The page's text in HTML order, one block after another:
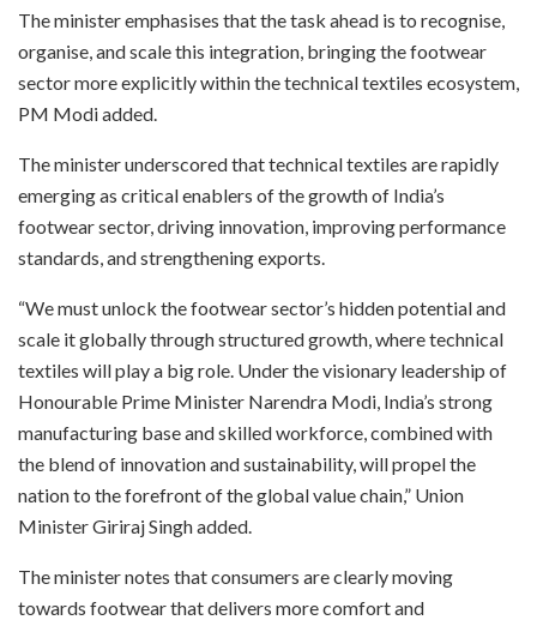
The minister emphasises that the task ahead is to recognise,
organise, and scale this integration, bringing the footwear
sector more explicitly within the technical textiles ecosystem,
PM Modi added.
The minister underscored that technical textiles are rapidly
emerging as critical enablers of the growth of India’s
footwear sector, driving innovation, improving performance
standards, and strengthening exports.
“We must unlock the footwear sector’s hidden potential and
scale it globally through structured growth, where technical
textiles will play a big role. Under the visionary leadership of
Honourable Prime Minister Narendra Modi, India’s strong
manufacturing base and skilled workforce, combined with
the blend of innovation and sustainability, will propel the
nation to the forefront of the global value chain,” Union
Minister Giriraj Singh added.
The minister notes that consumers are clearly moving
towards footwear that delivers more comfort and